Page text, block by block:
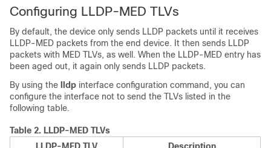
Configuring LLDP-MED TLVs
By default, the device only sends LLDP packets until it receives
LLDP-MED packets from the end device. It then sends LLDP
packets with MED TLVs, as well. When the LLDP-MED entry has
been aged out, it again only sends LLDP packets.
By using the
lldp interface configuration command, you can
configure the interface not to send the TLVs listed in the
following table.
Table 2. LLDP-MED TLVs